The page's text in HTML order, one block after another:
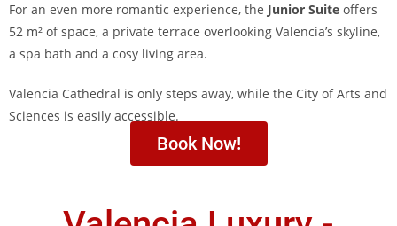
For an even more romantic experience, the Junior Suite offers
52 m² of space, a private terrace overlooking Valencia’s skyline,
a spa bath and a cosy living area.
Valencia Cathedral is only steps away, while the City of Arts and
Sciences is easily accessible.
Book Now!